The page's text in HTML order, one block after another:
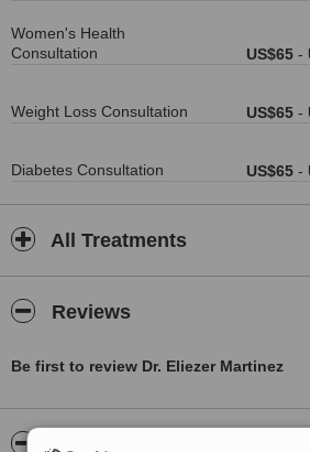
Women's Health
Consultation
US$65 -
Weight Loss Consultation US$65 -
Diabetes Consultation US$65 -
All Treatments
Reviews
Be first to review Dr. Eliezer Martinez
WhatClinic